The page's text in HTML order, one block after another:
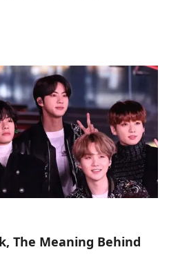
The Meaning Behind